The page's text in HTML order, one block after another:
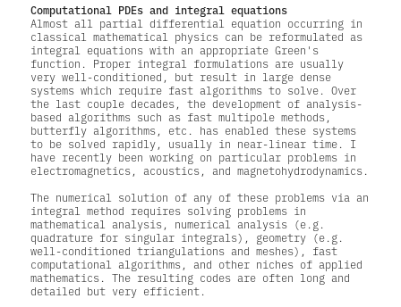
Computational PDEs and integral equations
Almost all partial differential equation occurring in
classical mathematical physics can be reformulated as
integral equations with an appropriate Green's
function. Proper integral formulations are usually
very well-conditioned, but result in large dense
systems which require fast algorithms to solve. Over
the last couple decades, the development of analysis-
based algorithms such as fast multipole methods,
butterfly algorithms, etc. has enabled these systems
to be solved rapidly, usually in near-linear time. I
have recently been working on particular problems in
electromagnetics, acoustics, and magnetohydrodynamics.
The numerical solution of any of these problems via an
integral method requires solving problems in
mathematical analysis, numerical analysis (e.g.
quadrature for singular integrals), geometry (e.g.
well-conditioned triangulations and meshes), fast
computational algorithms, and other niches of applied
mathematics. The resulting codes are often long and
detailed but very efficient.